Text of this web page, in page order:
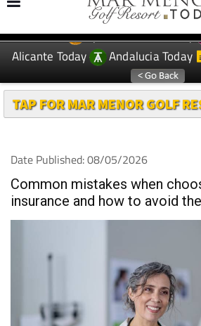
EDITIONS: Spanish News Today
Alicante Today
Andalucia Today
TAP FOR MAR MENOR GOLF
Date Published: 08/05/2026
Common mistakes when
insurance and how to avoid